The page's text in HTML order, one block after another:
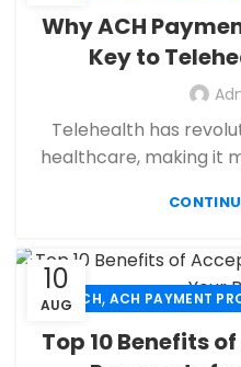
CREDIT CARD
ECHECK
ECOMMERCE
FINANCIAL SERVICES ,
MERCHANT ACCOUNT
PAYMENT PROCESSOR,POS
Why ACH
Key to
Telehealth has
healthcare, making it
10
AUGACH, ACH PAYMENT
FINANCIAL SERVICES,HIGH
Top 10 Benefits